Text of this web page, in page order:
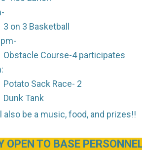
3 on 3 Basketball
Obstacle Course-4 participates
Potato Sack Race- 2
Dunk Tank
also be a music, food, and prizes!!
OPEN TO BASE